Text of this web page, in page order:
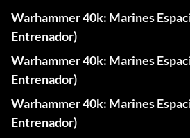
Warhammer 40k: Marines
Entrenador)
Warhammer 40k: Marines
Entrenador)
Warhammer 40k: Marines
Entrenador)